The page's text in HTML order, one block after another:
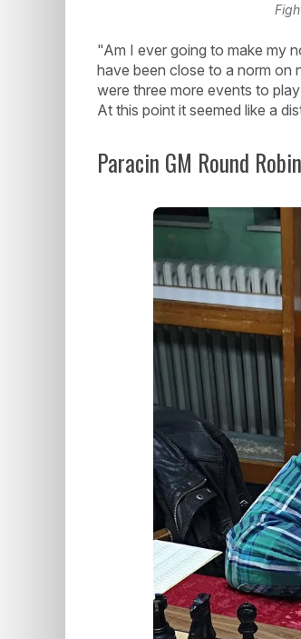
"Am I ever going to make my
have been close to a norm on
were three more events to
At this point it seemed like a
Paracin GM Round